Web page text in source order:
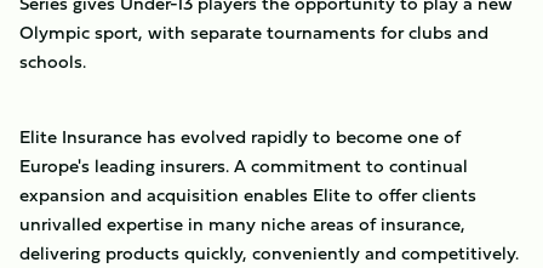
Olympic sport, with separate tournaments for clubs and
schools.
Elite Insurance has evolved rapidly to become one of
Europe's leading insurers. A commitment to continual
expansion and acquisition enables Elite to offer clients
unrivalled expertise in many niche areas of insurance,
delivering products quickly, conveniently and competitively.